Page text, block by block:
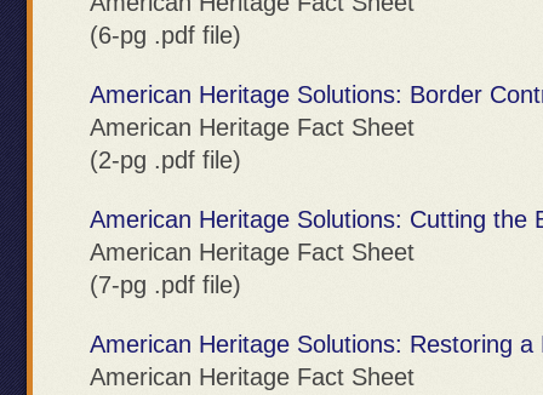
(6-pg .pdf file)
American Heritage Solutions: Border
American Heritage Fact Sheet
(2-pg .pdf file)
American Heritage Solutions: Cutting the
American Heritage Fact Sheet
(7-pg .pdf file)
American Heritage Solutions: Restoring a
American Heritage Fact Sheet